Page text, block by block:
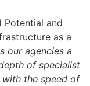
Potential and
as a
our agencies a
of specialist
the speed of